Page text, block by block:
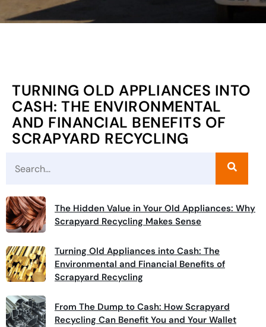
TURNING OLD APPLIANCES INTO
CASH: THE ENVIRONMENTAL
AND FINANCIAL BENEFITS OF
SCRAPYARD RECYCLING
The Hidden Value in Your Old Appliances: Why
Scrapyard Recycling Makes Sense
Turning Old Appliances into Cash: The
Environmental and Financial Benefits of
Scrapyard Recycling
From The Dump to Cash: How Scrapyard
Recycling Can Benefit You and Your Wallet